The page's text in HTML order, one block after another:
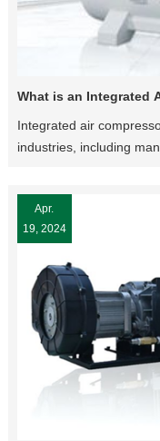
What is an Integrated
Integrated air
industries, including
HVAC systems, the
makes them
Apr.
19, 2024